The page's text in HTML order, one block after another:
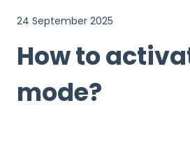
24 September 2025
How to
mode?